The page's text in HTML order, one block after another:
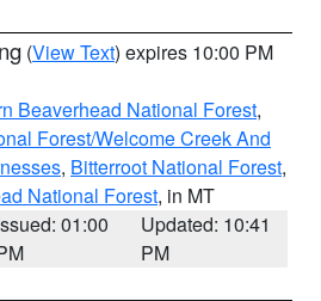
(View Text) expires 10:00 PM
Beaverhead National Forest,
Forest/Welcome Creek And
, Bitterroot National Forest,
National Forest, in MT
01:00
Updated: 10:41
PM